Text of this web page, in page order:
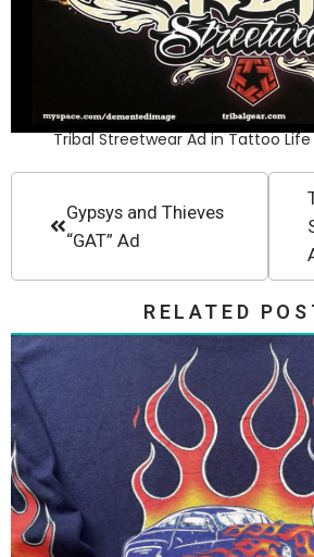
Tribal Streetwear Ad in Tattoo Life
Gypsys and Thieves
“GAT” Ad
RELATED
Tribal Gear - Tribal
Flames Long Sleeve